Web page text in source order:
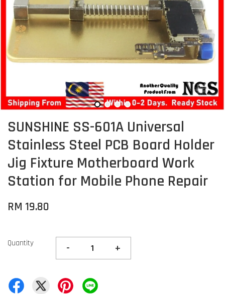
SUNSHINE SS-601A Universal
Stainless Steel PCB Board Holder
Jig Fixture Motherboard Work
Station for Mobile Phone Repair
RM 19.80
Quantity - +